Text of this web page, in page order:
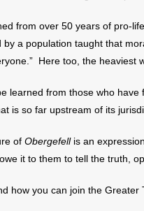
from over 50 years of pro-
a population taught that
Here too, the
learned from those who
is so far upstream of its
of Obergefell is an
it to them to tell the truth,
how you can join the